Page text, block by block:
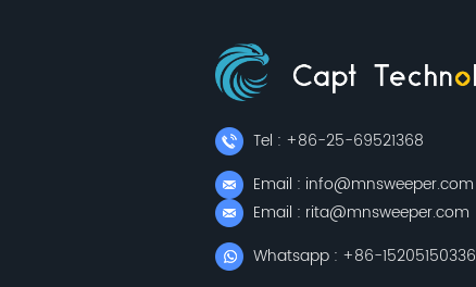
Tel : +86-25-69521368
Email : info@mnsweeper.com
Email : rita@mnsweeper.com
Whatsapp : +86-15205150336